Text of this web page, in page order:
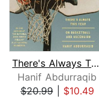
There's Always This Year
Hanif Abdurraqib
$20.99| $10.49